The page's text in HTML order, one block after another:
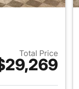
Total Price
for 2026 Ford